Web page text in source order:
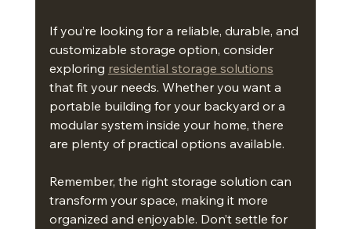
If you’re looking for a reliable, durable, and
customizable storage option, consider
exploring residential storage solutions
that fit your needs. Whether you want a
portable building for your backyard or a
modular system inside your home, there
are plenty of practical options available.
Remember, the right storage solution can
transform your space, making it more
organized and enjoyable. Don’t settle for